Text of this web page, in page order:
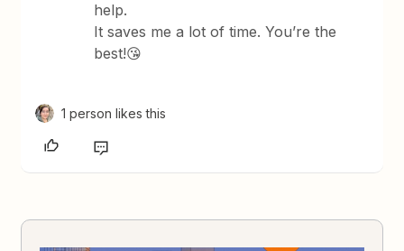
help.
It saves me a lot of time. You’re the
best!😘
1 person likes this